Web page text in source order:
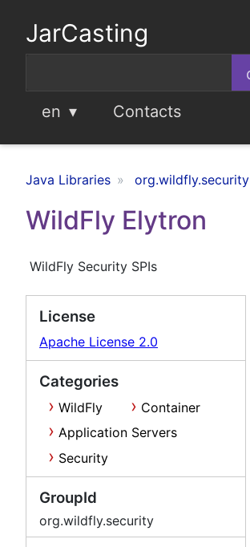
JarCasting
en Contacts
Java Libraries org.wildfly.security
WildFly Elytron
WildFly Security SPIs
License
Apache License 2.0
Categories
WildFly
Container
Application Servers
Security
GroupId
org.wildfly.security